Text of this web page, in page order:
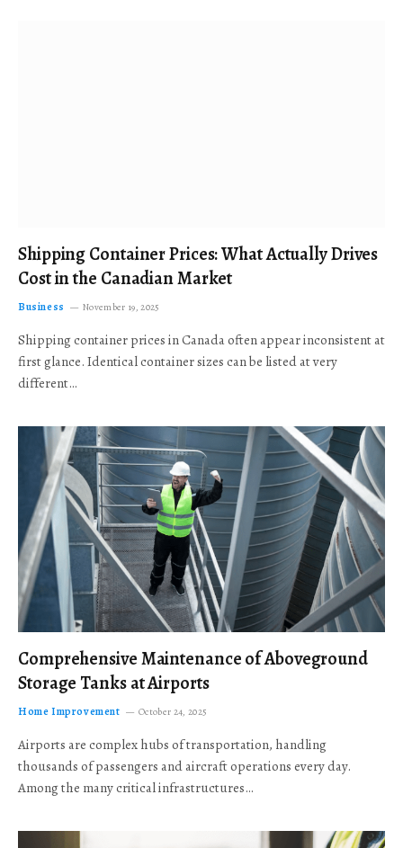
Shipping Container Prices: What Actually Drives
Cost in the Canadian Market
Business November 19, 2025
Shipping container prices in Canada often appear inconsistent at
first glance. Identical container sizes can be listed at very
different…
Comprehensive Maintenance of Aboveground
Storage Tanks at Airports
Home Improvement October 24, 2025
Airports are complex hubs of transportation, handling
thousands of passengers and aircraft operations every day.
Among the many critical infrastructures…